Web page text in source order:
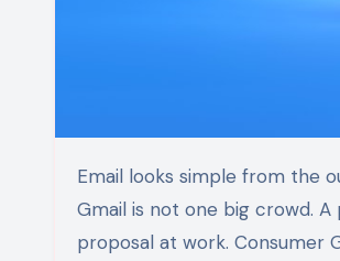
Email looks simple from the outside. You write a message. You hit send. Then you hope people open it. But
Gmail is not one big crowd.
proposal at work. Consumer